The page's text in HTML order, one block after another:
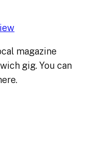
magazine
gig. You can